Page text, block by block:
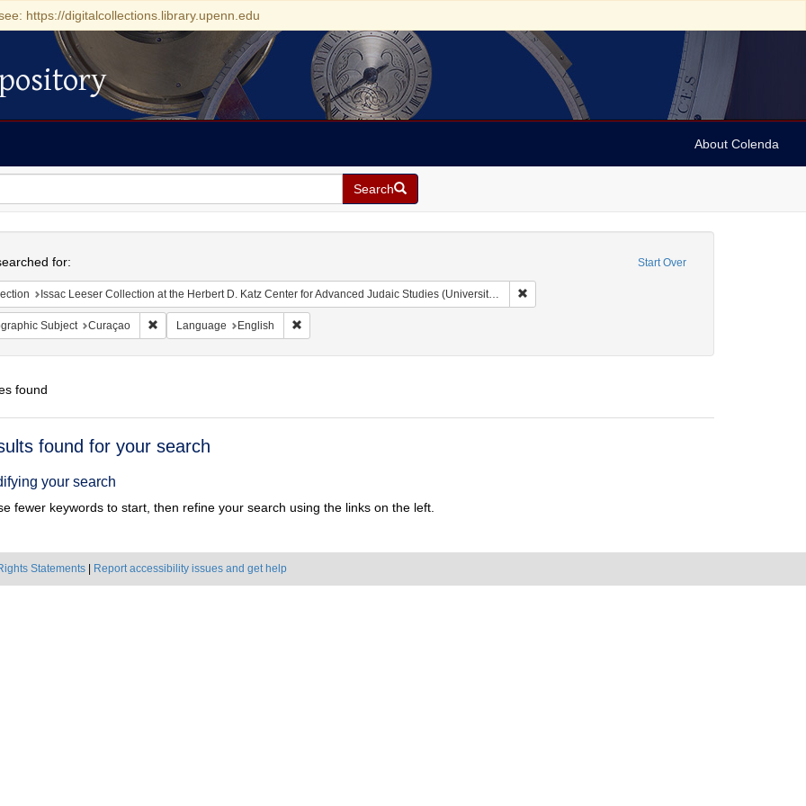
https://digitalcollections.library.upenn.edu
About Colenda
Search
Start Over
for:
Issac Leeser Collection at the Herbert D. Katz Center for Advanced Judaic Studies (University of Pennsylvania) Remove constraint Collection: Issac Leeser Collection
Subject Curaçao Remove constraint Geographic Subject: Curaçao
Language English Remove constraint Language: English
found
found for your search
your search
fewer keywords to start, then refine your search using the links on the left.
Statements Report accessibility issues and get help